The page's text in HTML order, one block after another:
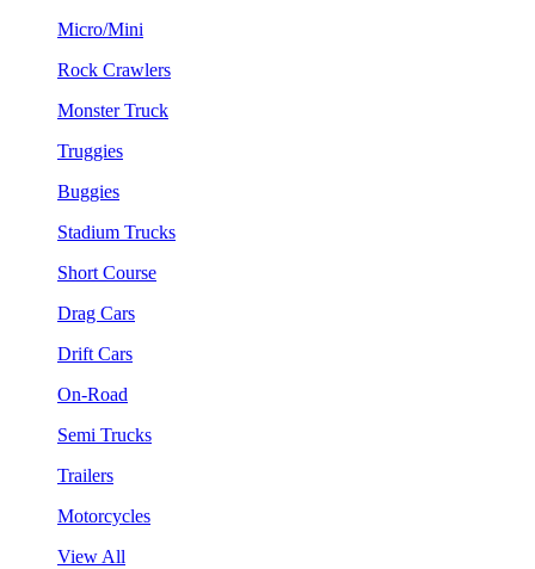
Micro/Mini
Rock Crawlers
Monster Truck
Truggies
Buggies
Stadium Trucks
Short Course
Drag Cars
Drift Cars
On-Road
Semi Trucks
Trailers
Motorcycles
View All